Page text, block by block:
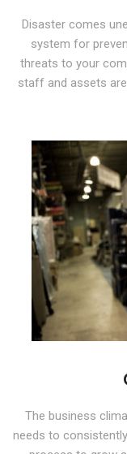
Disaster comes
system for
threats to your
staff and assets
The business
needs to